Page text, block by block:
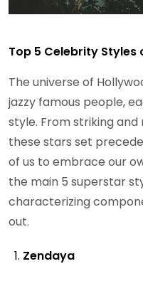
Top 5 Celebrity Styles
The universe of
jazzy famous people,
style. From striking
these stars set
of us to embrace our
the main 5 superstar
characterizing
out.
Zendaya